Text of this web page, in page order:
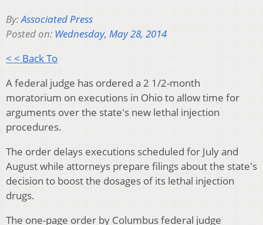
By:Associated Press
Posted on: Wednesday, May 28, 2014
< < Back To
A federal judge has ordered a 2 1/2-month
moratorium on executions in Ohio to allow time for
arguments over the state's new lethal injection
procedures.
The order delays executions scheduled for July and
August while attorneys prepare filings about the state's
decision to boost the dosages of its lethal injection
drugs.
The one-page order by Columbus federal judge